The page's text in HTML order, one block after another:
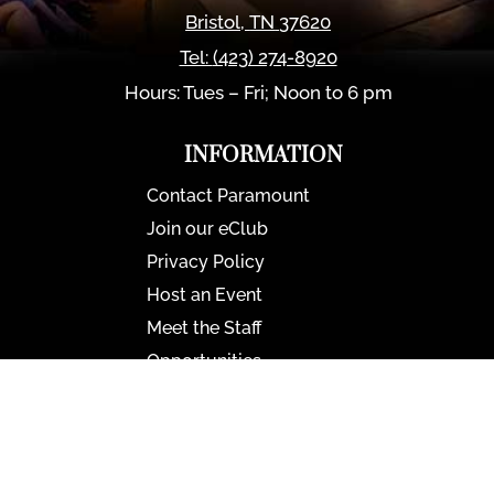
Bristol,TN 37620
Tel: (423) 274-8920
Hours: Tues – Fri; Noon to 6 pm
INFORMATION
Contact Paramount
Join our eClub
Privacy Policy
Host an Event
Meet the Staff
Opportunities